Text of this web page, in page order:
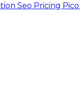
Seo Pricing Pico